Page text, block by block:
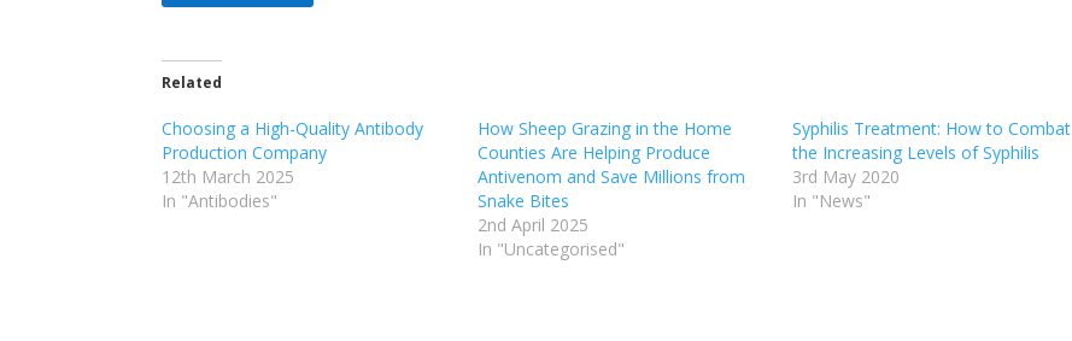
Related
Choosing a High-Quality Antibody
Production Company
12th March 2025
In "Antibodies"
How Sheep Grazing in the Home
Counties Are Helping Produce
Antivenom and Save Millions from
Snake Bites
2nd April 2025
In "Uncategorised"
Syphilis Treatment: How to Combat
the Increasing Levels of Syphilis
3rd May 2020
In "News"